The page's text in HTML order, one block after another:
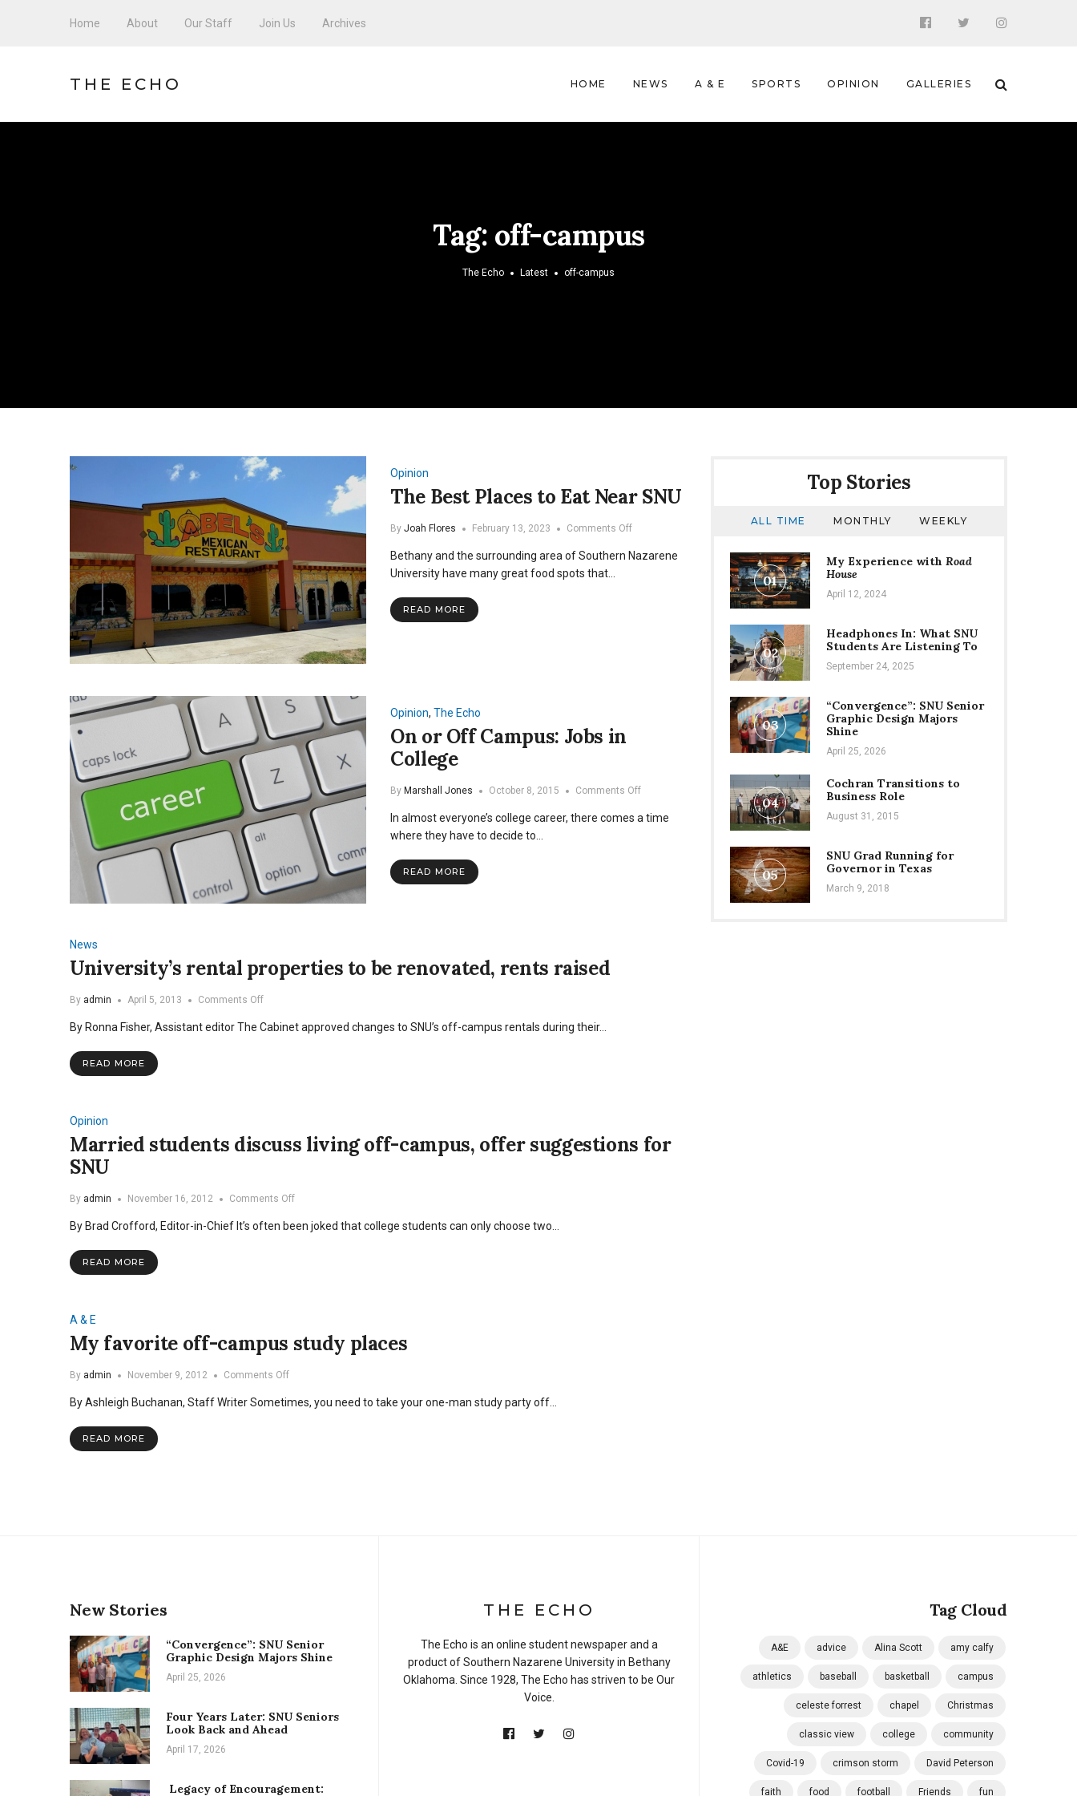
Home About Our Staff Join Us Archives
THE ECHO HOME NEWS A & E SPORTS OPINION GALLERIES
Tag: off-campus
The Echo Latest off-campus
Opinion
The Best Places to Eat Near SNU
By Joah Flores February 13, 2023 Comments Offon
Best
Bethany and the surrounding area of Southern Nazarene
University have many great food spots that…
READ MORE
Opinion, The Echo
On or Off Campus: Jobs in
College
By Marshall Jones October 8, 2015 Comments Offon
or
In almost everyone’s college career, there comes a time
where they have to decide to…
READ MORE
News
University’s rental properties to be renovated, rents raised
By admin April 5, 2013 Comments Offon
rental
By Ronna Fisher, Assistant editor The Cabinet approved changes to SNU’s off-campus rentals during their…
READ MORE
Opinion
Married students discuss living off-campus, offer suggestions for
SNU
By admin November 16, 2012 Comments Offon
students
SNU
By Brad Crofford, Editor-in-Chief It’s often been joked that college students can only choose two…
READ MORE
A & E
My favorite off-campus study places
By admin November 9, 2012 Comments Offon
favorite
By Ashleigh Buchanan, Staff Writer Sometimes, you need to take your one-man study party off…
READ MORE
Top Stories
ALL TIME MONTHLY WEEKLY
01
My Experience with Road
House
April 12, 2024
02
Headphones In: What SNU
Students Are Listening To
September 24, 2025
03
“Convergence”: SNU Senior
Graphic Design Majors
Shine
April 25, 2026
04
Cochran Transitions to
Business Role
August 31, 2015
05
SNU Grad Running for
Governor in Texas
March 9, 2018
New Stories
“Convergence”: SNU Senior
Graphic Design Majors Shine
April 25, 2026
Four Years Later: SNU Seniors
Look Back and Ahead
April 17, 2026
Legacy of Encouragement:
Tag Cloud
A&E advice Alina Scott amy calfy
athletics baseball basketball campus
celeste forrest chapel Christmas
classic view college community
Covid-19 crimson storm David Peterson
faith food football Friends fun
THE ECHO
The Echo is an online student newspaper and a
product of Southern Nazarene University in Bethany
Oklahoma. Since 1928, The Echo has striven to be Our
Voice.